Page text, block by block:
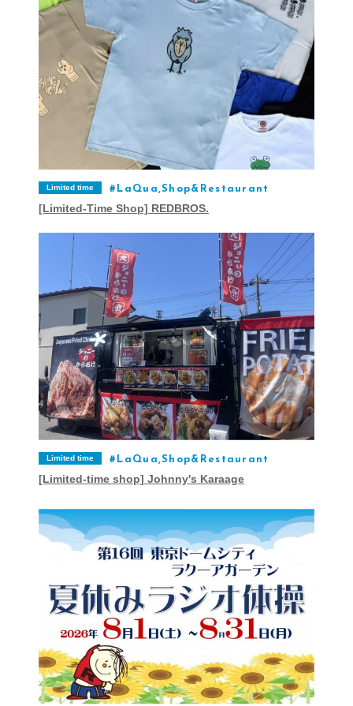
Limited time LaQua,Shop&Restaurant
[Limited-Time Shop] REDBROS.
Limited time LaQua,Shop&Restaurant
[Limited-time shop] Johnny's Karaage